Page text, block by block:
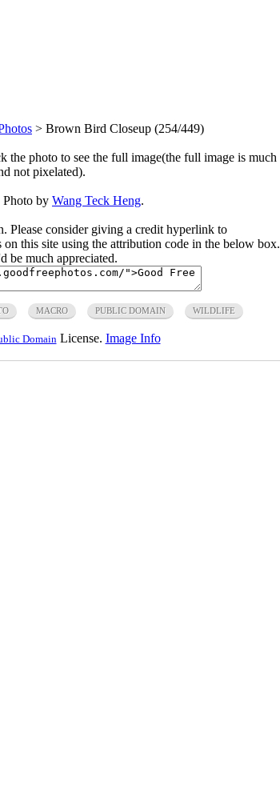
> Brown Bird Closeup (254/449)
photo to see the full image(the full image is much
not pixelated).
by Wang Teck Heng.
Please consider giving a credit hyperlink to
this site using the attribution code in the below box.
be much appreciated.
MACRO PUBLIC DOMAIN WILDLIFE
Domain License. Image Info